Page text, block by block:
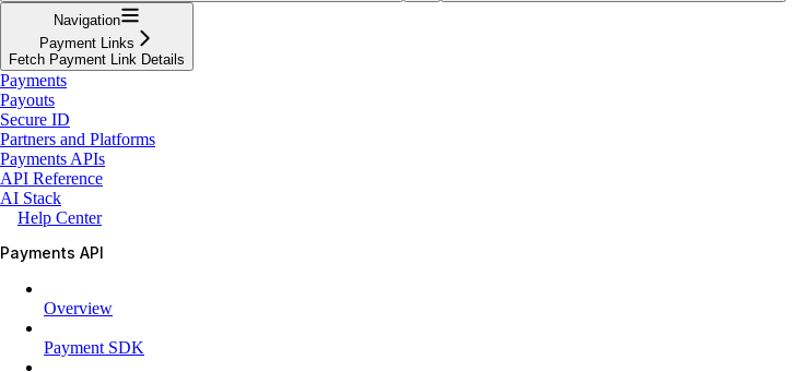
Navigation
Payment Links
Fetch Payment Link Details
Payments
Payouts
Secure ID
Partners and Platforms
Payments APIs
API Reference
AI Stack
Help Center
Payments API
Overview
Payment SDK